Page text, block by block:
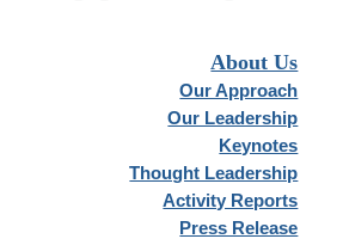
About Us
Our Approach
Our Leadership
Keynotes
Thought Leadership
Activity Reports
Press Release